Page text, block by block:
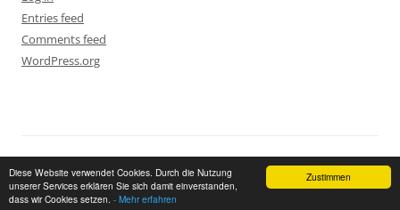
Zustimmen
Diese Website verwendet Cookies. Durch die Nutzung
unserer Services erklären Sie sich damit einverstanden,
dass wir Cookies setzen. - Mehr erfahren
Entries feed
Comments feed
WordPress.org
Proudly powered by WordPress Return to top of page
GDPR Cookie Consent with Real Cookie Banner